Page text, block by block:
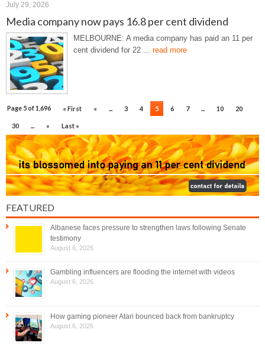
July 29, 2026
Media company now pays 16.8 per cent dividend
MELBOURNE: A media company has paid an 11 per
cent dividend for 22 ... read more
Page 5 of 1,696 « First « ... 3 4 5 6 7 ... 10 20
30 ... » Last »
FEATURED
Albanese faces pressure to strengthen laws following Senate
testimony
August 6, 2026
Gambling influencers are flooding the internet with videos
August 6, 2026
How gaming pioneer Atari bounced back from bankruptcy
August 6, 2026